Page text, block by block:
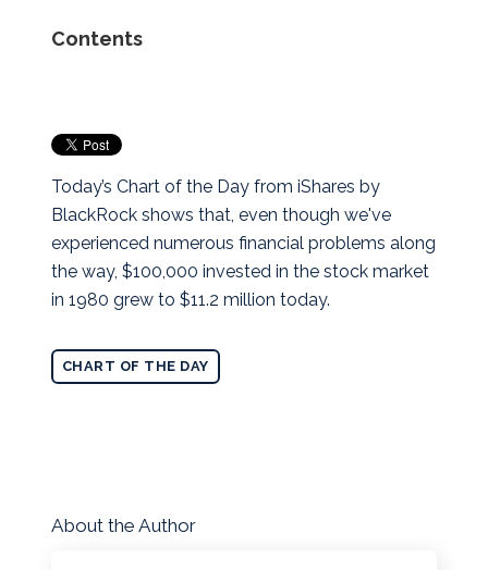
Contents
Today’s Chart of the Day from iShares by
BlackRock shows that, even though we've
experienced numerous financial problems along
the way, $100,000 invested in the stock market
in 1980 grew to $11.2 million today.
CHART OF THE DAY
About the Author